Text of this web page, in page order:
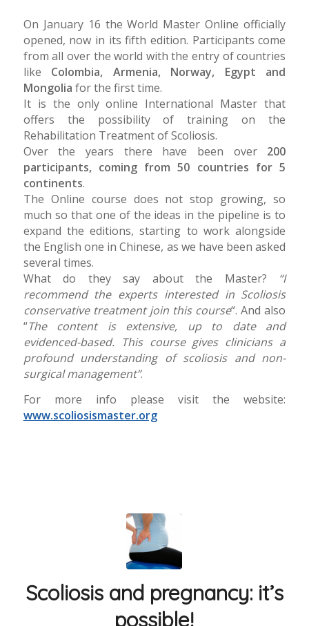
On January 16 the World Master Online officially
opened, now in its fifth edition. Participants come
from all over the world with the entry of countries
like Colombia, Armenia, Norway, Egypt and
Mongolia for the first time.
It is the only online International Master that
offers the possibility of training on the
Rehabilitation Treatment of Scoliosis.
Over the years there have been over 200
participants, coming from 50 countries for 5
continents.
The Online course does not stop growing, so
much so that one of the ideas in the pipeline is to
expand the editions, starting to work alongside
the English one in Chinese, as we have been asked
several times.
What do they say about the Master? “I
recommend the experts interested in Scoliosis
conservative treatment join this course“. And also
“The content is extensive, up to date and
evidenced-based. This course gives clinicians a
profound understanding of scoliosis and non-
surgical management”.
For more info please visit the website:
www.scoliosismaster.org
Scoliosis and pregnancy: it’s
possible!